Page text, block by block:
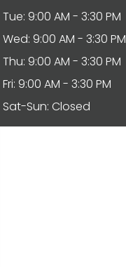
Tue: 9:00 AM - 3:30 PM
Wed: 9:00 AM - 3:30 PM
Thu: 9:00 AM - 3:30 PM
Fri: 9:00 AM - 3:30 PM
Sat-Sun: Closed